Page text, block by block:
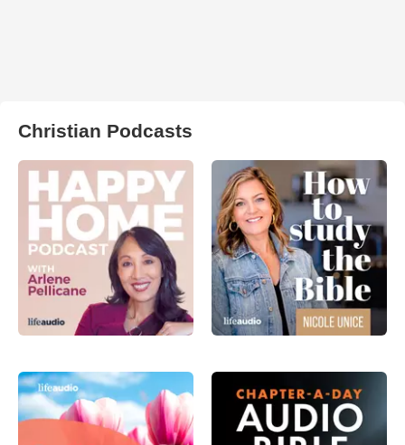
Christian Podcasts